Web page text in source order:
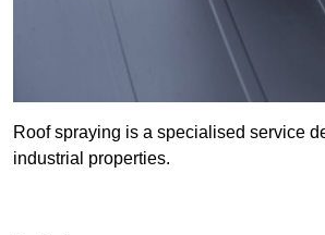
Roof spraying is a specialised service
industrial properties.